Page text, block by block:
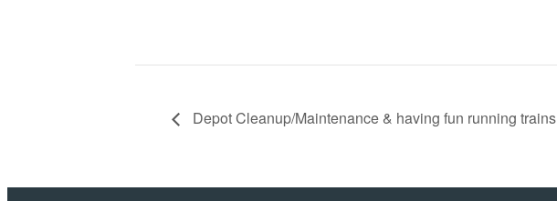
Depot Cleanup/Maintenance & having fun running trains